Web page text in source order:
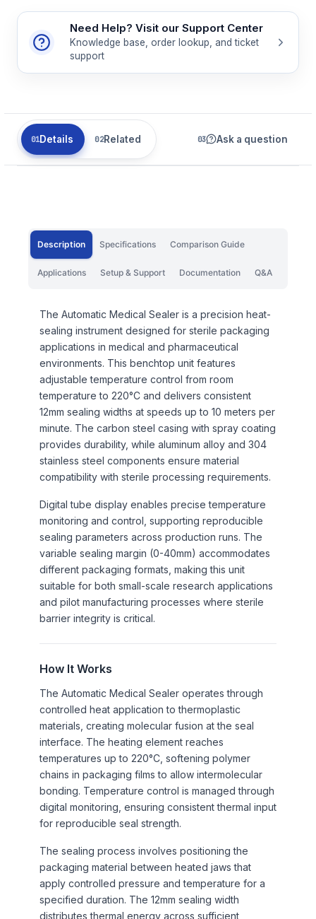
Need Help? Visit our Support Center
Knowledge base, order lookup, and ticket
support
Details Related Ask a question
Description Specifications Comparison Guide
Applications Setup & Support Documentation Q&A
The Automatic Medical Sealer is a precision heat-
sealing instrument designed for sterile packaging
applications in medical and pharmaceutical
environments. This benchtop unit features
adjustable temperature control from room
temperature to 220°C and delivers consistent
12mm sealing widths at speeds up to 10 meters per
minute. The carbon steel casing with spray coating
provides durability, while aluminum alloy and 304
stainless steel components ensure material
compatibility with sterile processing requirements.
Digital tube display enables precise temperature
monitoring and control, supporting reproducible
sealing parameters across production runs. The
variable sealing margin (0-40mm) accommodates
different packaging formats, making this unit
suitable for both small-scale research applications
and pilot manufacturing processes where sterile
barrier integrity is critical.
How It Works
The Automatic Medical Sealer operates through
controlled heat application to thermoplastic
materials, creating molecular fusion at the seal
interface. The heating element reaches
temperatures up to 220°C, softening polymer
chains in packaging films to allow intermolecular
bonding. Temperature control is managed through
digital monitoring, ensuring consistent thermal input
for reproducible seal strength.
The sealing process involves positioning the
packaging material between heated jaws that
apply controlled pressure and temperature for a
specified duration. The 12mm sealing width
distributes thermal energy across sufficient